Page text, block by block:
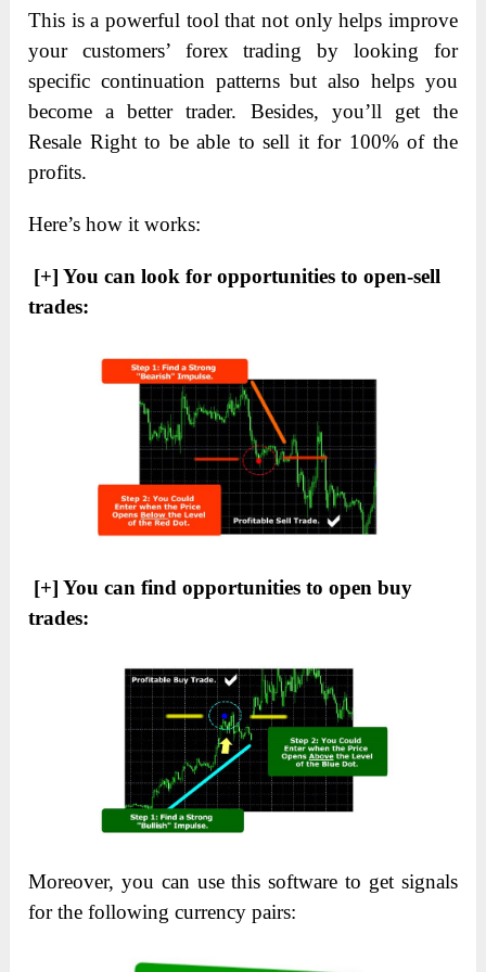
This is a powerful tool that not only helps improve
your customers’ forex trading by looking for
specific continuation patterns but also helps you
become a better trader. Besides, you’ll get the
Resale Right to be able to sell it for 100% of the
profits.
Here’s how it works:
[+] You can look for opportunities to open-sell
trades:
[+] You can find opportunities to open buy
trades:
Moreover, you can use this software to get signals
for the following currency pairs: